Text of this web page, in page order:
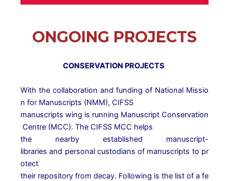
ONGOING PROJECTS
CONSERVATION PROJECTS
With the collaboration and funding of National Missio
n for Manuscripts (NMM), CIFSS
manuscripts wing is running Manuscript Conservation
Centre (MCC). The CIFSS MCC helps
the
nearby established
manuscript-
libraries and personal custodians of manuscripts to pr
otect
their repository from decay. Following is the list of a fe